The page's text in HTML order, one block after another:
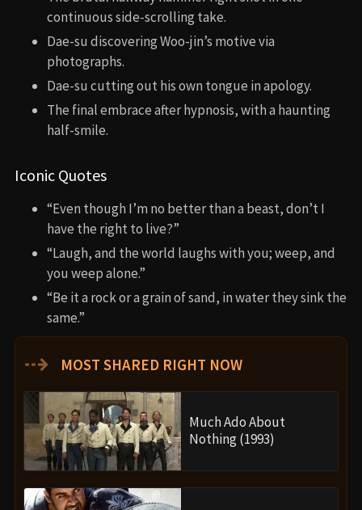
continuous side-scrolling take.
Dae-su discovering Woo-jin’s motive via
photographs.
Dae-su cutting out his own tongue in apology.
The final embrace after hypnosis, with a haunting
half-smile.
Iconic Quotes
“Even though I’m no better than a beast, don’t I
have the right to live?”
“Laugh, and the world laughs with you; weep, and
you weep alone.”
“Be it a rock or a grain of sand, in water they sink the
same.”
⇢ MOST SHARED RIGHT NOW
Much Ado About
Nothing (1993)